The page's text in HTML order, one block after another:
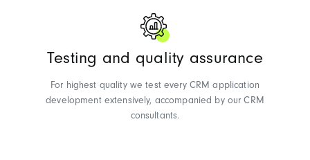
Testing and quality assurance
For highest quality we test every CRM application
development extensively, accompanied by our CRM
consultants.